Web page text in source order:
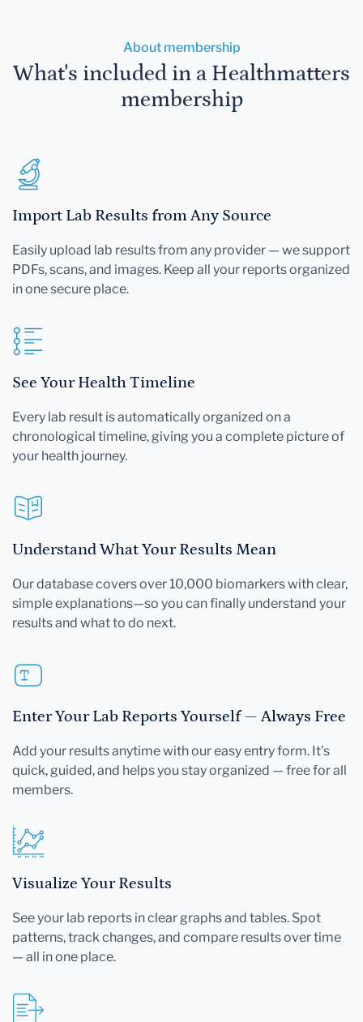
About membership
What's included in a Healthmatters
membership
Import Lab Results from Any Source
Easily upload lab results from any provider — we support
PDFs, scans, and images. Keep all your reports organized
in one secure place.
See Your Health Timeline
Every lab result is automatically organized on a
chronological timeline, giving you a complete picture of
your health journey.
Understand What Your Results Mean
Our database covers over 10,000 biomarkers with clear,
simple explanations—so you can finally understand your
results and what to do next.
Enter Your Lab Reports Yourself — Always Free
Add your results anytime with our easy entry form. It's
quick, guided, and helps you stay organized — free for all
members.
Visualize Your Results
See your lab reports in clear graphs and tables. Spot
patterns, track changes, and compare results over time
— all in one place.